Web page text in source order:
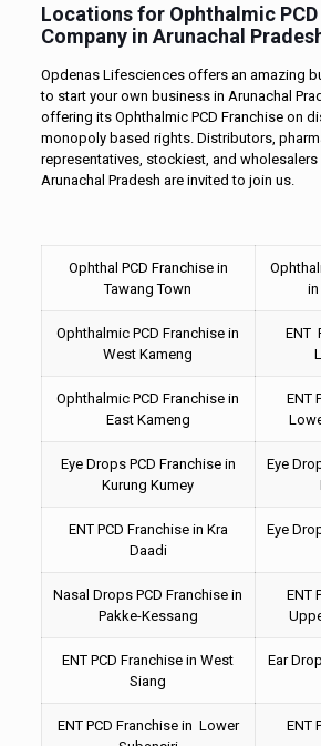
Locations for Ophthalmic
Company in Arunachal
Opdenas Lifesciences offers an amazing
to start your own business in Arunachal
offering its Ophthalmic PCD Franchise on
monopoly based rights. Distributors,
representatives, stockiest, and
Arunachal Pradesh are invited to join us.
Ophthal PCD Franchise in
Tawang Town
Ophthalmic PCD Franchise in
West Kameng
ENT
Ophthalmic PCD Franchise in
East Kameng
ENT
Eye Drops PCD Franchise in
Kurung Kumey
Eye
ENT PCD Franchise in Kra
Daadi
Eye
Nasal Drops PCD Franchise in
Pakke-Kessang
ENT
ENT PCD Franchise in West
Siang
Ear
ENT PCD Franchise in Lower
ENT